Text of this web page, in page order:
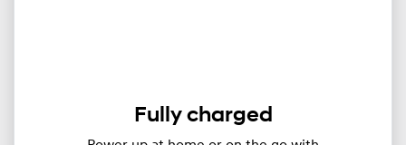
Fully charged